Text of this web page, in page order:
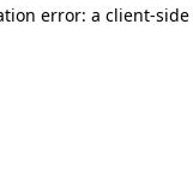
error: a client-